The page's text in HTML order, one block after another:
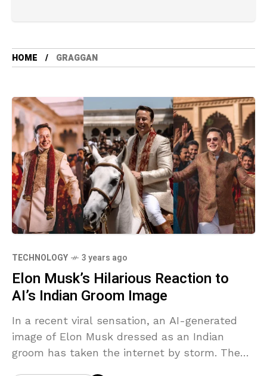
HOME GRAGGAN
TECHNOLOGY 3 years ago
Elon Musk’s Hilarious Reaction to
AI’s Indian Groom Image
In a recent viral sensation, an AI-generated
image of Elon Musk dressed as an Indian
groom has taken the internet by storm. The